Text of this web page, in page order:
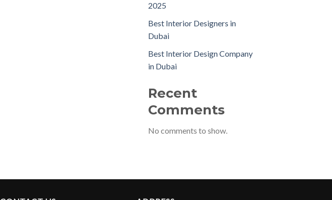
2025
Best Interior Designers in
Dubai
Best Interior Design Company
in Dubai
Recent
Comments
No comments to show.